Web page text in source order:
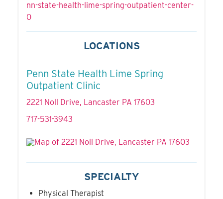
nn-state-health-lime-spring-outpatient-center-
0
LOCATIONS
Penn State Health Lime Spring
Outpatient Clinic
2221 Noll Drive, Lancaster PA 17603
717-531-3943
SPECIALTY
Physical Therapist